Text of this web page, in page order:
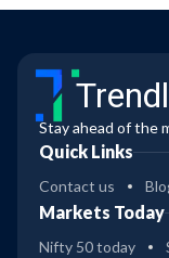
Stay ahead of the
Quick Links
Contact us
Markets Today
Nifty 50 today